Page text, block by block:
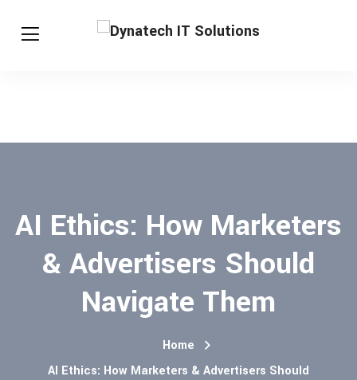
AI Ethics: How Marketers
& Advertisers Should
Navigate Them
Home
AI Ethics: How Marketers & Advertisers Should